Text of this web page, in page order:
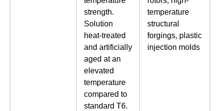
strength.
Solution
heat-treated
and artificially
aged at an
elevated
temperature
compared to
standard T6.
temperature
structural
forgings, plastic
injection molds